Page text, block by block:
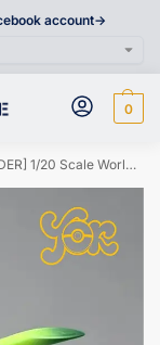
account->
0
Scale World Figure [YOR] – Sirfetch’d